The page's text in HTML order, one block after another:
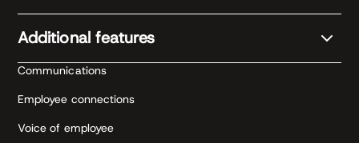
Additional features
Communications
Employee connections
Voice of employee